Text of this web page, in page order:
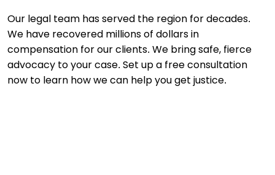
Our legal team has served the region for decades.
We have recovered millions of dollars in
compensation for our clients. We bring safe, fierce
advocacy to your case. Set up a free consultation
now to learn how we can help you get justice.